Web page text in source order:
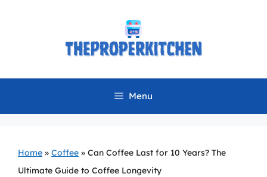
Menu
Home » Coffee » Can Coffee Last for 10 Years? The
Ultimate Guide to Coffee Longevity